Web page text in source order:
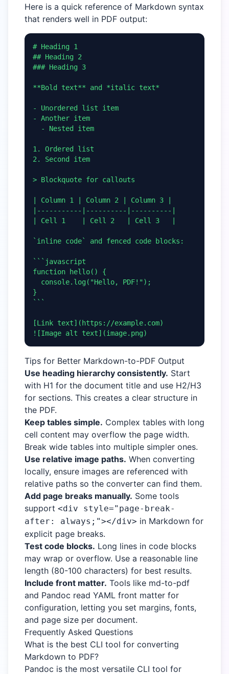
Here is a quick reference of Markdown syntax
that renders well in PDF output:
# Heading 1
## Heading 2
### Heading 3
**Bold text** and *italic text*
- Unordered list item
- Another item
  - Nested item
1. Ordered list
2. Second item
> Blockquote for callouts
| Column 1 | Column 2 | Column 3 |
|-----------|----------|----------|
| Cell 1    | Cell 2   | Cell 3   |
`inline code` and fenced code blocks:
```javascript
function hello() {
  console.log("Hello, PDF!");
}
```
[Link text](https://example.com)
![Image alt text](image.png)
Tips for Better Markdown-to-PDF Output
Use heading hierarchy consistently. Start
with H1 for the document title and use H2/H3
for sections. This creates a clear structure in
the PDF.
Keep tables simple. Complex tables with long
cell content may overflow the page width.
Break wide tables into multiple simpler ones.
Use relative image paths. When converting
locally, ensure images are referenced with
relative paths so the converter can find them.
Add page breaks manually. Some tools
support <div style="page-break-
after: always;"></div> in Markdown for
explicit page breaks.
Test code blocks. Long lines in code blocks
may wrap or overflow. Use a reasonable line
length (80-100 characters) for best results.
Include front matter. Tools like md-to-pdf
and Pandoc read YAML front matter for
configuration, letting you set margins, fonts,
and page size per document.
Frequently Asked Questions
What is the best CLI tool for converting
Markdown to PDF?
Pandoc is the most versatile CLI tool for